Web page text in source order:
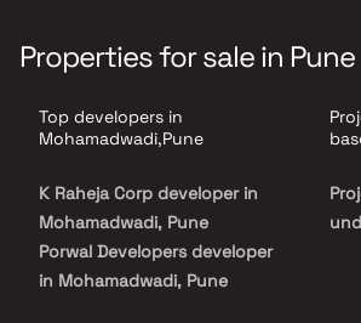
space utilization and natural light.
excellent connectivity to Kondhwa Road,
schools, hospitals, shopping hubs, and
Surrounded by greenery and urban
pricing, Raheja Galaxy stands as an ideal
homebuyers and investors seeking a modern
experience in Pune.
Properties for sale in Pune
Top developers in
Mohamadwadi,Pune
K Raheja Corp developer in
Mohamadwadi, Pune
Porwal Developers developer
in Mohamadwadi, Pune